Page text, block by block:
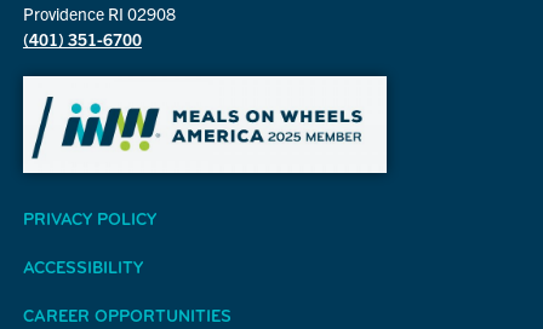
Providence RI 02908
(401) 351-6700
PRIVACY POLICY
ACCESSIBILITY
CAREER OPPORTUNITIES